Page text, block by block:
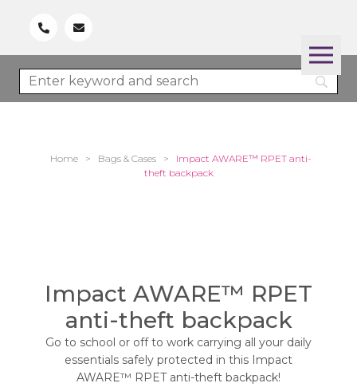
Home > Bags & Cases >
Impact AWARE™ RPET anti-
theft backpack
Impact AWARE™ RPET
anti-theft backpack
Go to school or off to work carrying all your daily
essentials safely protected in this Impact
AWARE™ RPET anti-theft backpack!